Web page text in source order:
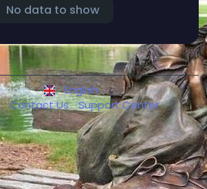
No data to show
English
Contact Us Support Center